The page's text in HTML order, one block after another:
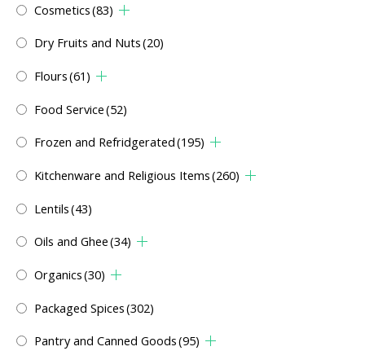
Cosmetics(83)
Dry Fruits and Nuts(20)
Flours(61)
Food Service(52)
Frozen and Refridgerated(195)
Kitchenware and Religious Items(260)
Lentils(43)
Oils and Ghee(34)
Organics(30)
Packaged Spices(302)
Pantry and Canned Goods(95)